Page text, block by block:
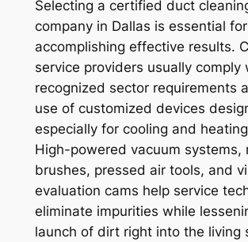
Selecting a certified duct
company in Dallas is essential for
accomplishing effective results.
service providers usually comply
recognized sector requirements
use of customized devices
especially for cooling and
High-powered vacuum systems,
brushes, pressed air tools, and
evaluation cams help service
eliminate impurities while
launch of dirt right into the living